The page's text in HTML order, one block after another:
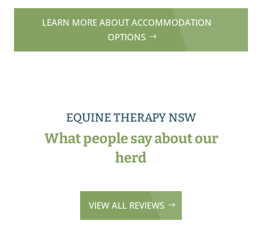
LEARN MORE ABOUT ACCOMMODATION
OPTIONS
EQUINE THERAPY NSW
What people say about our
herd
VIEW ALL REVIEWS